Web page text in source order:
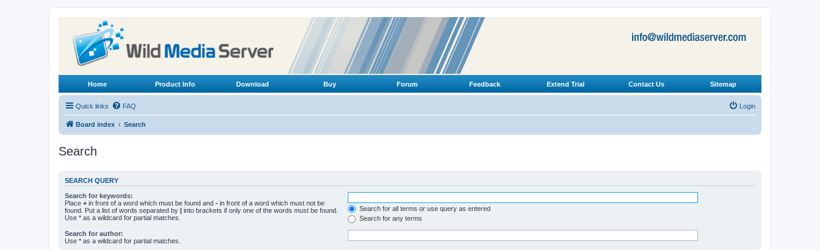
Home Product Info Download Buy Forum Feedback Extend Trial Contact Us Sitemap
Quick links FAQ Login
Board index Search
Search
SEARCH QUERY
Search for keywords:
Place + in front of a word which must be found and - in front of a word which must not be
found. Put a list of words separated by | into brackets if only one of the words must be found.
Use * as a wildcard for partial matches.
Search for all terms or use query as entered
Search for any terms
Search for author:
Use * as a wildcard for partial matches.